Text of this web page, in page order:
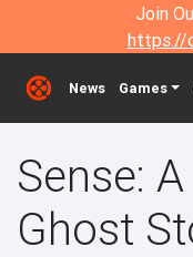
Join
https://
News Games
Sense:
Ghost